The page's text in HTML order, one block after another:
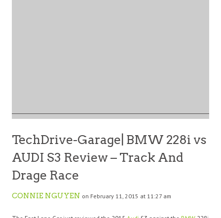
TechDrive-Garage| BMW 228i vs
AUDI S3 Review – Track And
Drage Race
CONNIE NGUYEN on February 11, 2015 at 11:27 am